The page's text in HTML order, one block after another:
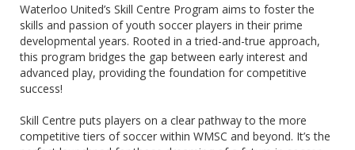
Waterloo United’s Skill Centre Program aims to foster the
skills and passion of youth soccer players in their prime
developmental years. Rooted in a tried-and-true approach,
this program bridges the gap between early interest and
advanced play, providing the foundation for competitive
success!
Skill Centre puts players on a clear pathway to the more
competitive tiers of soccer within WMSC and beyond. It’s the